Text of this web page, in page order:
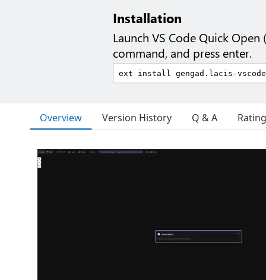
Installation
Launch VS Code Quick Open (
command, and press enter.
Overview Version History Q & A